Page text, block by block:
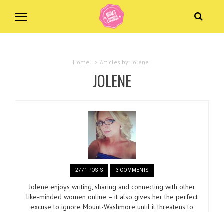
Home > Articles by: Jolene
JOLENE
2771 POSTS 3 COMMENTS
Jolene enjoys writing, sharing and connecting with other
like-minded women online – it also gives her the perfect
excuse to ignore Mount-Washmore until it threatens to